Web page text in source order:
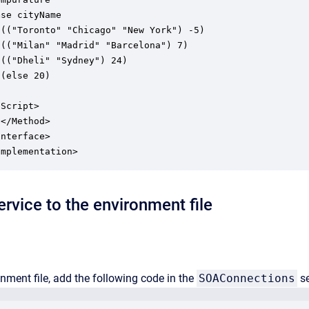
cityName
"Chicago" "New York") -5)
"Madrid" "Barcelona") 7)
"Sydney") 24)
20)
Method>
to the environment file
file, add the following code in the SOAConnections